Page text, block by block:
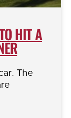
HIT A
The